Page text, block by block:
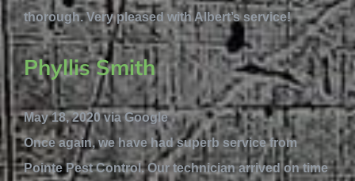
thorough. Very pleased with Albert’s service!
Phyllis Smith
May 18, 2020 via Google
Once again, we have had superb service from
Pointe Pest Control. Our technician arrived on time